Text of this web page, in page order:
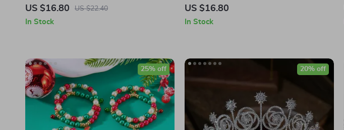
Door Hanging
US $16.80 US $22.40
In Stock
US $16.80
In Stock
25% off 20% off